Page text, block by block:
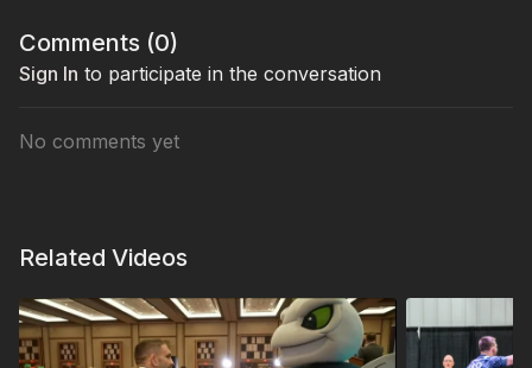
Comments (0)
Sign In to participate in the conversation
No comments yet
Related Videos